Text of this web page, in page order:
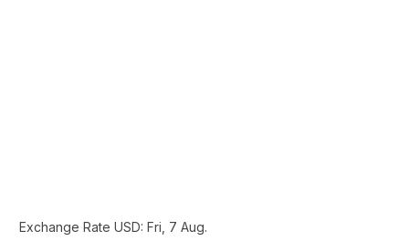
Exchange Rate USD: Fri, 7 Aug.